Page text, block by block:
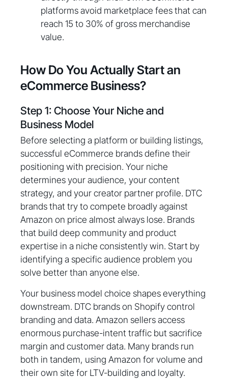
platforms avoid marketplace fees that can
reach 15 to 30% of gross merchandise
value.
How Do You Actually Start an
eCommerce Business?
Step 1: Choose Your Niche and
Business Model
Before selecting a platform or building listings,
successful eCommerce brands define their
positioning with precision. Your niche
determines your audience, your content
strategy, and your creator partner profile. DTC
brands that try to compete broadly against
Amazon on price almost always lose. Brands
that build deep community and product
expertise in a niche consistently win. Start by
identifying a specific audience problem you
solve better than anyone else.
Your business model choice shapes everything
downstream. DTC brands on Shopify control
branding and data. Amazon sellers access
enormous purchase-intent traffic but sacrifice
margin and customer data. Many brands run
both in tandem, using Amazon for volume and
their own site for LTV-building and loyalty.